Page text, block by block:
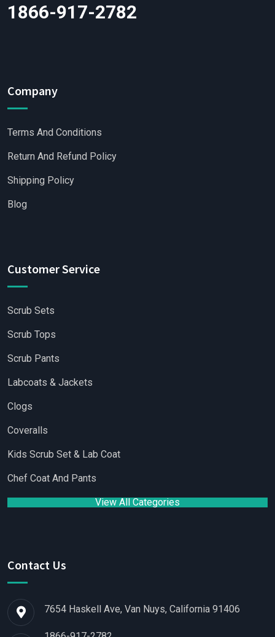
1866-917-2782
Company
Terms And Conditions
Return And Refund Policy
Shipping Policy
Blog
Customer Service
Scrub Sets
Scrub Tops
Scrub Pants
Labcoats & Jackets
Clogs
Coveralls
Kids Scrub Set & Lab Coat
Chef Coat And Pants
View All Categories
Contact Us
7654 Haskell Ave, Van Nuys, California 91406